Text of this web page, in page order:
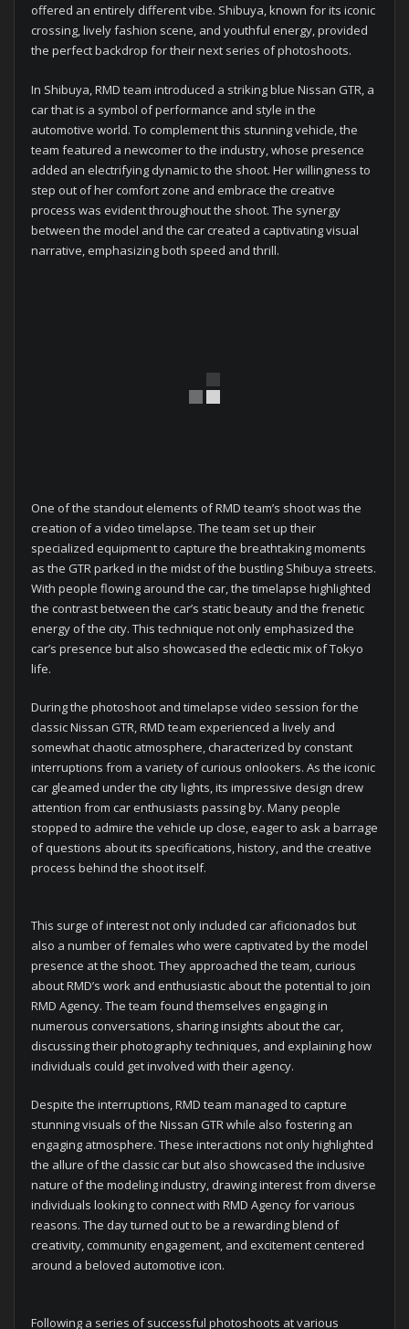
offered an entirely different vibe. Shibuya, known for its iconic
crossing, lively fashion scene, and youthful energy, provided
the perfect backdrop for their next series of photoshoots.
In Shibuya, RMD team introduced a striking blue Nissan GTR, a
car that is a symbol of performance and style in the
automotive world. To complement this stunning vehicle, the
team featured a newcomer to the industry, whose presence
added an electrifying dynamic to the shoot. Her willingness to
step out of her comfort zone and embrace the creative
process was evident throughout the shoot. The synergy
between the model and the car created a captivating visual
narrative, emphasizing both speed and thrill.
One of the standout elements of RMD team’s shoot was the
creation of a video timelapse. The team set up their
specialized equipment to capture the breathtaking moments
as the GTR parked in the midst of the bustling Shibuya streets.
With people flowing around the car, the timelapse highlighted
the contrast between the car’s static beauty and the frenetic
energy of the city. This technique not only emphasized the
car’s presence but also showcased the eclectic mix of Tokyo
life.
During the photoshoot and timelapse video session for the
classic Nissan GTR, RMD team experienced a lively and
somewhat chaotic atmosphere, characterized by constant
interruptions from a variety of curious onlookers. As the iconic
car gleamed under the city lights, its impressive design drew
attention from car enthusiasts passing by. Many people
stopped to admire the vehicle up close, eager to ask a barrage
of questions about its specifications, history, and the creative
process behind the shoot itself.
This surge of interest not only included car aficionados but
also a number of females who were captivated by the model
presence at the shoot. They approached the team, curious
about RMD’s work and enthusiastic about the potential to join
RMD Agency. The team found themselves engaging in
numerous conversations, sharing insights about the car,
discussing their photography techniques, and explaining how
individuals could get involved with their agency.
Despite the interruptions, RMD team managed to capture
stunning visuals of the Nissan GTR while also fostering an
engaging atmosphere. These interactions not only highlighted
the allure of the classic car but also showcased the inclusive
nature of the modeling industry, drawing interest from diverse
individuals looking to connect with RMD Agency for various
reasons. The day turned out to be a rewarding blend of
creativity, community engagement, and excitement centered
around a beloved automotive icon.
Following a series of successful photoshoots at various